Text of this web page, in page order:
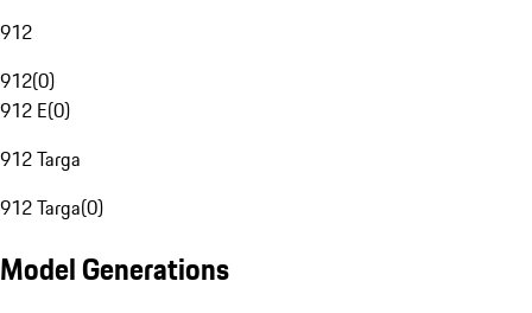
912
912(0)
912 E(0)
912 Targa
912 Targa(0)
Model Generations